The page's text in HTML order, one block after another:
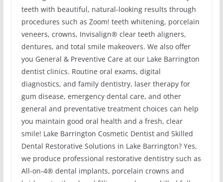
teeth with beautiful, natural-looking results through
procedures such as Zoom! teeth whitening, porcelain
veneers, crowns, Invisalign® clear teeth aligners,
dentures, and total smile makeovers. We also offer
you General & Preventive Care at our Lake Barrington
dentist clinics. Routine oral exams, digital
diagnostics, and family dentistry, laser therapy for
gum disease, emergency dental care, and other
general and preventative treatment choices can help
you maintain good oral health and a fresh, clear
smile! Lake Barrington Cosmetic Dentist and Skilled
Dental Restorative Solutions in Lake Barrington? Yes,
we produce professional restorative dentistry such as
All-on-4® dental implants, porcelain crowns and